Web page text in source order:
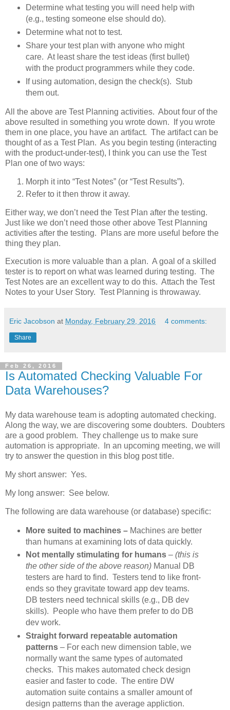
Determine what testing you will need help with
(e.g., testing someone else should do).
Determine what not to test.
Share your test plan with anyone who might
care. At least share the test ideas (first bullet)
with the product programmers while they code.
If using automation, design the check(s). Stub
them out.
All the above are Test Planning activities. About four of the
above resulted in something you wrote down. If you wrote
them in one place, you have an artifact. The artifact can be
thought of as a Test Plan. As you begin testing (interacting
with the product-under-test), I think you can use the Test
Plan one of two ways:
Morph it into “Test Notes” (or “Test Results”).
Refer to it then throw it away.
Either way, we don’t need the Test Plan after the testing.
Just like we don’t need those other above Test Planning
activities after the testing. Plans are more useful before the
thing they plan.
Execution is more valuable than a plan. A goal of a skilled
tester is to report on what was learned during testing. The
Test Notes are an excellent way to do this. Attach the Test
Notes to your User Story. Test Planning is throwaway.
Eric Jacobson at Monday, February 29, 2016 4 comments:
Share
Feb 26, 2016
Is Automated Checking Valuable For
Data Warehouses?
My data warehouse team is adopting automated checking.
Along the way, we are discovering some doubters. Doubters
are a good problem. They challenge us to make sure
automation is appropriate. In an upcoming meeting, we will
try to answer the question in this blog post title.
My short answer: Yes.
My long answer: See below.
The following are data warehouse (or database) specific:
More suited to machines – Machines are better
than humans at examining lots of data quickly.
Not mentally stimulating for humans– (this is
the other side of the above reason)Manual DB
testers are hard to find. Testers tend to like front-
ends so they gravitate toward app dev teams.
DB testers need technical skills (e.g., DB dev
skills). People who have them prefer to do DB
dev work.
Straight forward repeatable automation
patterns– For each new dimension table, we
normally want the same types of automated
checks. This makes automated check design
easier and faster to code. The entire DW
automation suite contains a smaller amount of
design patterns than the average appliction.